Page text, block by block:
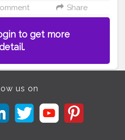
Share
to get more
us on